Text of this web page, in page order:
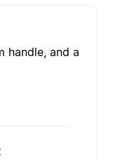
handle, and a